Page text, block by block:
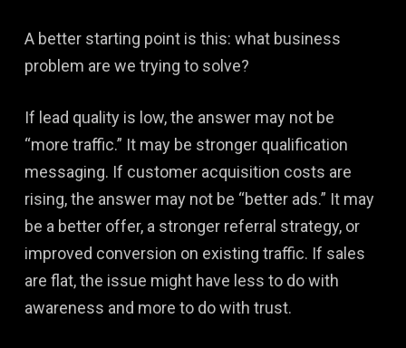
A better starting point is this: what business
problem are we trying to solve?
If lead quality is low, the answer may not be
“more traffic.” It may be stronger qualification
messaging. If customer acquisition costs are
rising, the answer may not be “better ads.” It may
be a better offer, a stronger referral strategy, or
improved conversion on existing traffic. If sales
are flat, the issue might have less to do with
awareness and more to do with trust.